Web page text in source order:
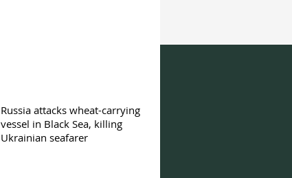
Russia attacks wheat-carrying
vessel in Black Sea, killing
Ukrainian seafarer